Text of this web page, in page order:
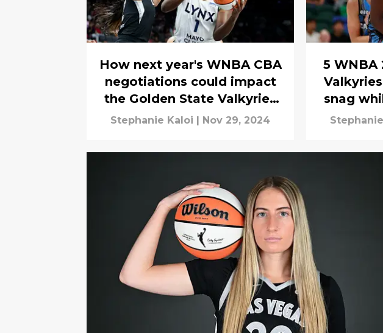
How next year's WNBA CBA
negotiations could impact
the Golden State Valkyries
now
Stephanie Kaloi Nov 29, 2024
5 WNBA
snag